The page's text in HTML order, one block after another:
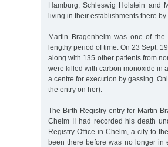
Hamburg, Schleswig Holstein and
living in their establishments there by
Martin Bragenheim was one of
lengthy period of time. On 23 Sept.
along with 135 other patients from
were killed with carbon monoxide in
a centre for execution by gassing.
the entry on her).
The Birth Registry entry for Martin
Chelm II had recorded his death
Registry Office in Chelm, a city to
been there before was no longer in